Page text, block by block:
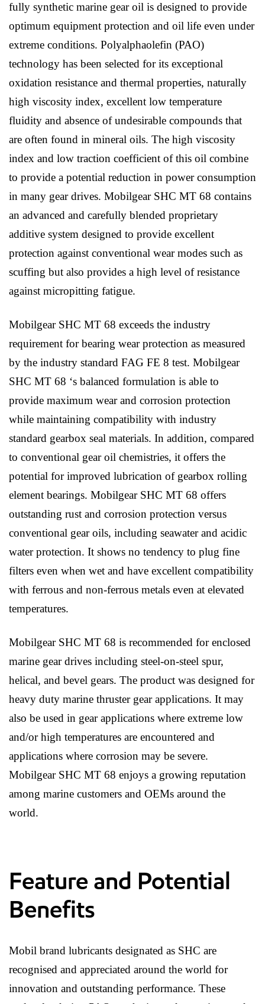
fully synthetic marine gear oil is designed to provide
optimum equipment protection and oil life even under
extreme conditions. Polyalphaolefin (PAO)
technology has been selected for its exceptional
oxidation resistance and thermal properties, naturally
high viscosity index, excellent low temperature
fluidity and absence of undesirable compounds that
are often found in mineral oils. The high viscosity
index and low traction coefficient of this oil combine
to provide a potential reduction in power consumption
in many gear drives. Mobilgear SHC MT 68 contains
an advanced and carefully blended proprietary
additive system designed to provide excellent
protection against conventional wear modes such as
scuffing but also provides a high level of resistance
against micropitting fatigue.
Mobilgear SHC MT 68 exceeds the industry
requirement for bearing wear protection as measured
by the industry standard FAG FE 8 test. Mobilgear
SHC MT 68 ‘s balanced formulation is able to
provide maximum wear and corrosion protection
while maintaining compatibility with industry
standard gearbox seal materials. In addition, compared
to conventional gear oil chemistries, it offers the
potential for improved lubrication of gearbox rolling
element bearings. Mobilgear SHC MT 68 offers
outstanding rust and corrosion protection versus
conventional gear oils, including seawater and acidic
water protection. It shows no tendency to plug fine
filters even when wet and have excellent compatibility
with ferrous and non-ferrous metals even at elevated
temperatures.
Mobilgear SHC MT 68 is recommended for enclosed
marine gear drives including steel-on-steel spur,
helical, and bevel gears. The product was designed for
heavy duty marine thruster gear applications. It may
also be used in gear applications where extreme low
and/or high temperatures are encountered and
applications where corrosion may be severe.
Mobilgear SHC MT 68 enjoys a growing reputation
among marine customers and OEMs around the
world.
Feature and Potential
Benefits
Mobil brand lubricants designated as SHC are
recognised and appreciated around the world for
innovation and outstanding performance. These